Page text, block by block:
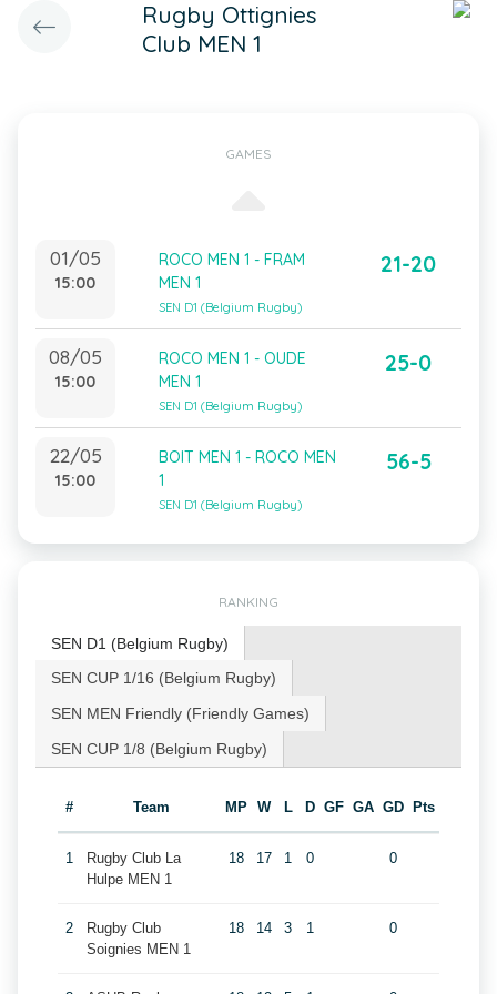
Rugby Ottignies
Club MEN 1
GAMES
01/05
15:00
ROCO MEN 1 - FRAM
MEN 1
SEN D1 (Belgium Rugby)
21-20
08/05
15:00
ROCO MEN 1 - OUDE
MEN 1
SEN D1 (Belgium Rugby)
25-0
22/05
15:00
BOIT MEN 1 - ROCO MEN
1
SEN D1 (Belgium Rugby)
56-5
RANKING
SEN D1 (Belgium Rugby)
SEN CUP 1/16 (Belgium Rugby)
SEN MEN Friendly (Friendly Games)
SEN CUP 1/8 (Belgium Rugby)
# Team MP W L D GF GA GD Pts
1
Rugby Club La
Hulpe MEN 1
18 17 1 0 0
2
Rugby Club
Soignies MEN 1
18 14 3 1 0